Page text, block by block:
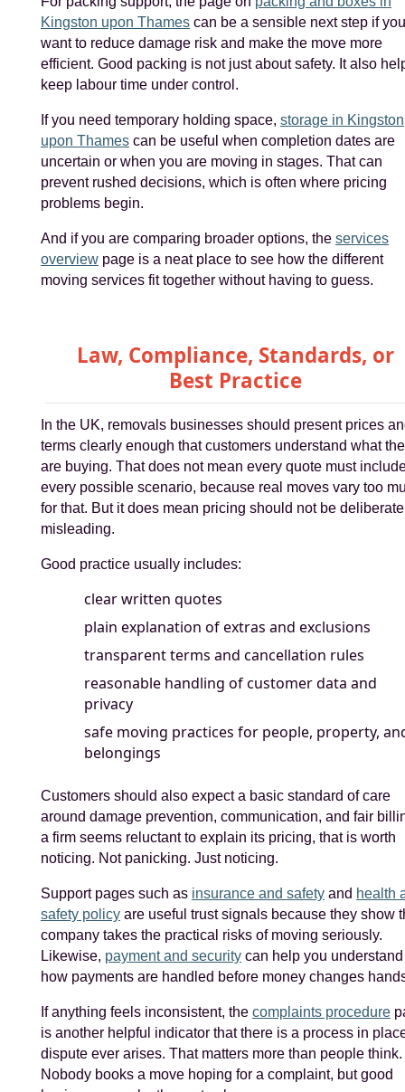
Kingston upon Thamescan be a sensible next step if you
want to reduce damage risk and make the move more
efficient. Good packing is not just about safety. It also
keep labour time under control.
If you need temporary holding space, storage in Kingston
upon Thamescan be useful when completion dates are
uncertain or when you are moving in stages. That can
prevent rushed decisions, which is often where pricing
problems begin.
And if you are comparing broader options, the services
overviewpage is a neat place to see how the different
moving services fit together without having to guess.
Law, Compliance, Standards, or
Best Practice
In the UK, removals businesses should present prices
terms clearly enough that customers understand what
are buying. That does not mean every quote must
every possible scenario, because real moves vary too
for that. But it does mean pricing should not be
misleading.
Good practice usually includes:
clear written quotes
plain explanation of extras and exclusions
transparent terms and cancellation rules
reasonable handling of customer data and
privacy
safe moving practices for people, property,
belongings
Customers should also expect a basic standard of care
around damage prevention, communication, and fair
a firm seems reluctant to explain its pricing, that is worth
noticing. Not panicking. Just noticing.
Support pages such as insurance and safetyand health
safety policyare useful trust signals because they show
company takes the practical risks of moving seriously.
Likewise, payment and securitycan help you understand
how payments are handled before money changes
If anything feels inconsistent, the complaints procedure
is another helpful indicator that there is a process in
dispute ever arises. That matters more than people think.
Nobody books a move hoping for a complaint, but good